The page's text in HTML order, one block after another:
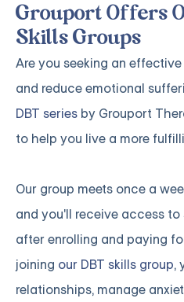
Grouport Offers
Skills Groups
Are you seeking an
and reduce emotional
DBT series by Grouport
to help you live a more
Our group meets once a
and you'll receive access to
after enrolling and paying
joining our DBT skills group,
relationships, manage